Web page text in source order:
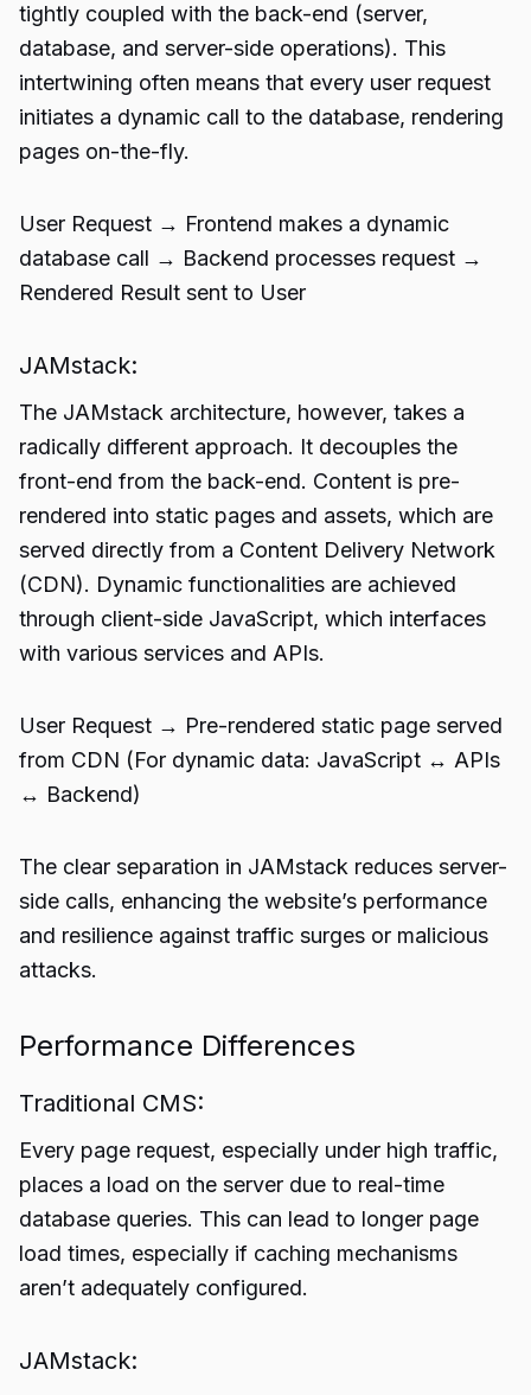
tightly coupled with the back-end (server,
database, and server-side operations). This
intertwining often means that every user request
initiates a dynamic call to the database, rendering
pages on-the-fly.
User Request → Frontend makes a dynamic
database call → Backend processes request →
Rendered Result sent to User
JAMstack:
The JAMstack architecture, however, takes a
radically different approach. It decouples the
front-end from the back-end. Content is pre-
rendered into static pages and assets, which are
served directly from a Content Delivery Network
(CDN). Dynamic functionalities are achieved
through client-side JavaScript, which interfaces
with various services and APIs.
User Request → Pre-rendered static page served
from CDN (For dynamic data: JavaScript ↔️ APIs
↔️ Backend)
The clear separation in JAMstack reduces server-
side calls, enhancing the website’s performance
and resilience against traffic surges or malicious
attacks.
Performance Differences
Traditional CMS:
Every page request, especially under high traffic,
places a load on the server due to real-time
database queries. This can lead to longer page
load times, especially if caching mechanisms
aren’t adequately configured.
JAMstack: